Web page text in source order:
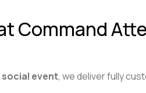
Command
event, we deliver fully